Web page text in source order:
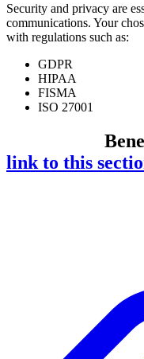
Security and privacy are
communications. Your
with regulations such as:
GDPR
HIPAA
FISMA
ISO 27001
link to this